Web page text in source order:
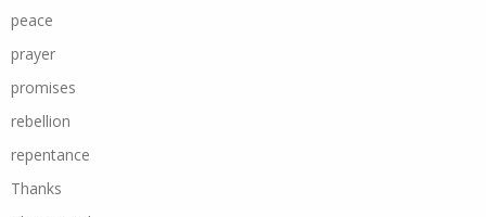
peace
prayer
promises
rebellion
repentance
Thanks